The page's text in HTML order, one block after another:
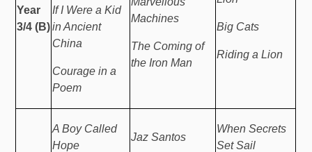
Year
3/4 (B)
If I Were a Kid
in Ancient
China
Courage in a
Poem
Machines
The Coming of
the Iron Man
Big Cats
Riding a Lion
A Boy Called
Hope
Jaz Santos
When Secrets
Set Sail